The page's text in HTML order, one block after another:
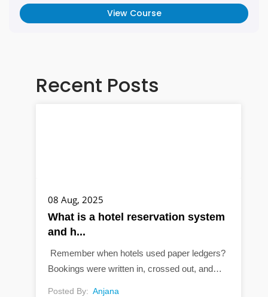
View Course
Recent Posts
08 Aug, 2025
What is a hotel reservation system
and h...
Remember when hotels used paper ledgers?
Bookings were written in, crossed out, and
Posted By: Anjana